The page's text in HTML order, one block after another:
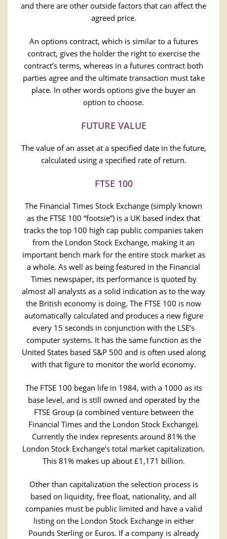
and there are other outside factors that can affect the
agreed price.
An options contract, which is similar to a futures
contract, gives the holder the right to exercise the
contract’s terms, whereas in a futures contract both
parties agree and the ultimate transaction must take
place. In other words options give the buyer an
option to choose.
FUTURE VALUE
The value of an asset at a specified date in the future,
calculated using a specified rate of return.
FTSE 100
The Financial Times Stock Exchange (simply known
as the FTSE 100 “footsie”) is a UK based index that
tracks the top 100 high cap public companies taken
from the London Stock Exchange, making it an
important bench mark for the entire stock market as
a whole. As well as being featured in the Financial
Times newspaper, its performance is quoted by
almost all analysts as a solid indication as to the way
the British economy is doing. The FTSE 100 is now
automatically calculated and produces a new figure
every 15 seconds in conjunction with the LSE’s
computer systems. It has the same function as the
United States based S&P 500 and is often used along
with that figure to monitor the world economy.
The FTSE 100 began life in 1984, with a 1000 as its
base level, and is still owned and operated by the
FTSE Group (a combined venture between the
Financial Times and the London Stock Exchange).
Currently the index represents around 81% the
London Stock Exchange’s total market capitalization.
This 81% makes up about £1,171 billion.
Other than capitalization the selection process is
based on liquidity, free float, nationality, and all
companies must be public limited and have a valid
listing on the London Stock Exchange in either
Pounds Sterling or Euros. If a company is already